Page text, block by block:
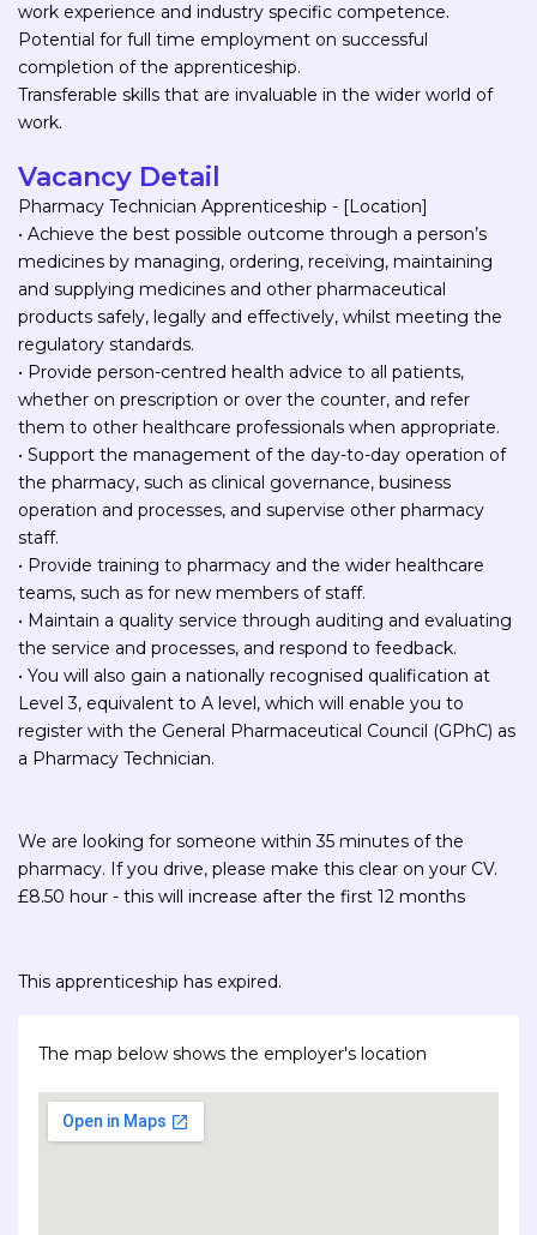
work experience and industry specific competence.
Potential for full time employment on successful
completion of the apprenticeship.
Transferable skills that are invaluable in the wider world of
work.
Vacancy Detail
Pharmacy Technician Apprenticeship - [Location]
• Achieve the best possible outcome through a person’s
medicines by managing, ordering, receiving, maintaining
and supplying medicines and other pharmaceutical
products safely, legally and effectively, whilst meeting the
regulatory standards.
• Provide person-centred health advice to all patients,
whether on prescription or over the counter, and refer
them to other healthcare professionals when appropriate.
• Support the management of the day-to-day operation of
the pharmacy, such as clinical governance, business
operation and processes, and supervise other pharmacy
staff.
• Provide training to pharmacy and the wider healthcare
teams, such as for new members of staff.
• Maintain a quality service through auditing and evaluating
the service and processes, and respond to feedback.
• You will also gain a nationally recognised qualification at
Level 3, equivalent to A level, which will enable you to
register with the General Pharmaceutical Council (GPhC) as
a Pharmacy Technician.
We are looking for someone within 35 minutes of the
pharmacy. If you drive, please make this clear on your CV.
£8.50 hour - this will increase after the first 12 months
This apprenticeship has expired.
The map below shows the employer's location